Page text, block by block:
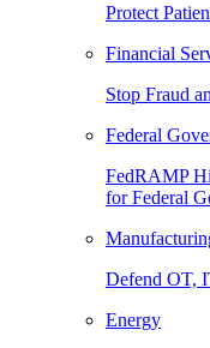
Protect
Financial
Stop Fraud
Federal
FedRAMP
for Federal
Defend OT,
Energy